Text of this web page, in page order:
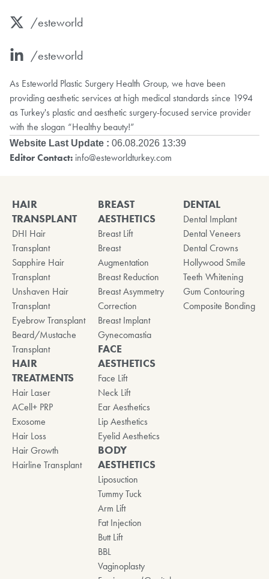
/esteworld
/esteworld
As Esteworld Plastic Surgery Health Group, we have been
providing aesthetic services at high medical standards since 1994
as Turkey's plastic and aesthetic surgery-focused service provider
with the slogan “Healthy beauty!”
Website Last Update : 06.08.2026 13:39
Editor Contact: info@esteworldturkey.com
HAIR
TRANSPLANT
DHI Hair
Transplant
Sapphire Hair
Transplant
Unshaven Hair
Transplant
Eyebrow Transplant
Beard/Mustache
Transplant
HAIR
TREATMENTS
Hair Laser
ACell+ PRP
Exosome
Hair Loss
Hair Growth
Hairline Transplant
BREAST
AESTHETICS
Breast Lift
Breast
Augmentation
Breast Reduction
Breast Asymmetry
Correction
Breast Implant
Gynecomastia
FACE
AESTHETICS
Face Lift
Neck Lift
Ear Aesthetics
Lip Aesthetics
Eyelid Aesthetics
BODY
AESTHETICS
Liposuction
Tummy Tuck
Arm Lift
Fat Injection
Butt Lift
BBL
Vaginoplasty
DENTAL
Dental Implant
Dental Veneers
Dental Crowns
Hollywood Smile
Teeth Whitening
Gum Contouring
Composite Bonding